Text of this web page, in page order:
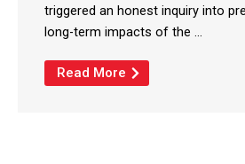
triggered an honest inquiry into
long-term impacts of the ...
Read More